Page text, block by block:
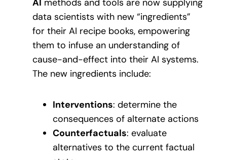
AI methods and tools are now supplying
data scientists with new “ingredients”
for their AI recipe books, empowering
them to infuse an understanding of
cause-and-effect into their AI systems.
The new ingredients include:
Interventions: determine the
consequences of alternate actions
Counterfactuals: evaluate
alternatives to the current factual